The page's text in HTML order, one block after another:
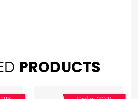
PRODUCTS